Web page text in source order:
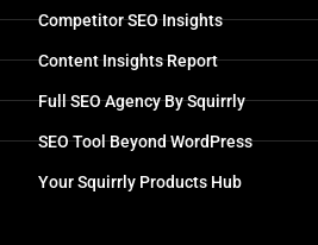
Competitor SEO Insights
Content Insights Report
Full SEO Agency By Squirrly
SEO Tool Beyond WordPress
Your Squirrly Products Hub